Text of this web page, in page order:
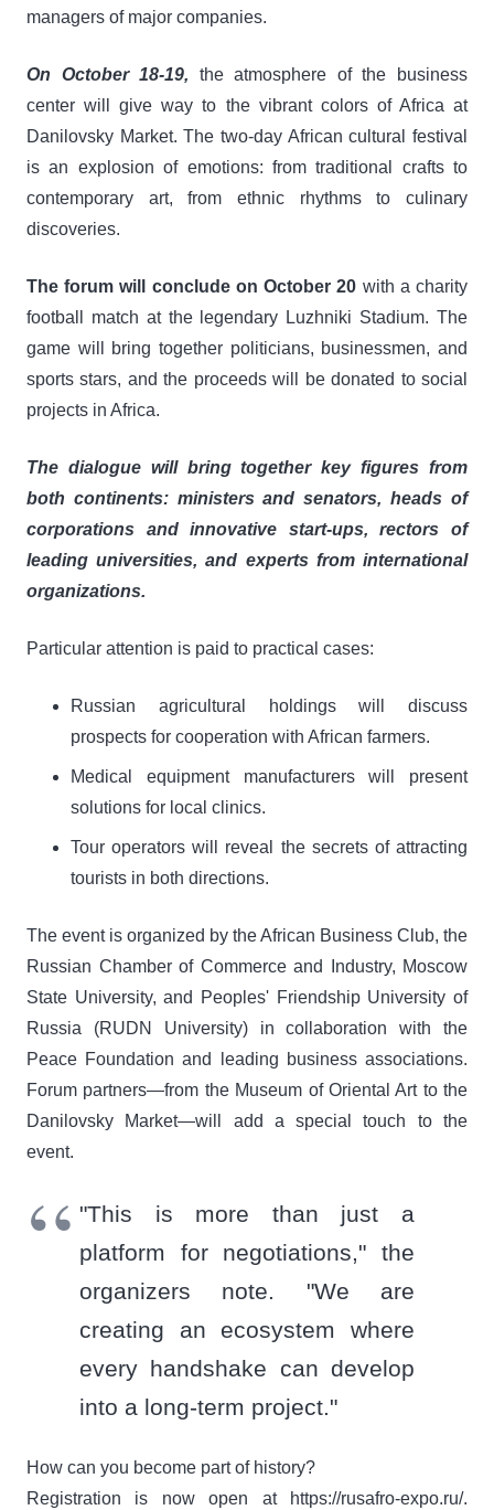
managers of major companies.
On October 18-19, the atmosphere of the business
center will give way to the vibrant colors of Africa at
Danilovsky Market. The two-day African cultural festival
is an explosion of emotions: from traditional crafts to
contemporary art, from ethnic rhythms to culinary
discoveries.
The forum will conclude on October 20 with a charity
football match at the legendary Luzhniki Stadium. The
game will bring together politicians, businessmen, and
sports stars, and the proceeds will be donated to social
projects in Africa.
The dialogue will bring together key figures from
both continents: ministers and senators, heads of
corporations and innovative start-ups, rectors of
leading universities, and experts from international
organizations.
Particular attention is paid to practical cases:
Russian agricultural holdings will discuss
prospects for cooperation with African farmers.
Medical equipment manufacturers will present
solutions for local clinics.
Tour operators will reveal the secrets of attracting
tourists in both directions.
The event is organized by the African Business Club, the
Russian Chamber of Commerce and Industry, Moscow
State University, and Peoples' Friendship University of
Russia (RUDN University) in collaboration with the
Peace Foundation and leading business associations.
Forum partners—from the Museum of Oriental Art to the
Danilovsky Market—will add a special touch to the
event.
"This is more than just a
platform for negotiations," the
organizers note. "We are
creating an ecosystem where
every handshake can develop
into a long-term project."
How can you become part of history?
Registration is now open at https://rusafro-expo.ru/.